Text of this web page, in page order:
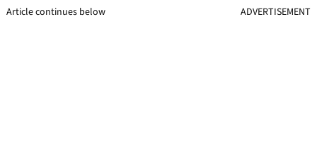
Article continues below ADVERTISEMENT